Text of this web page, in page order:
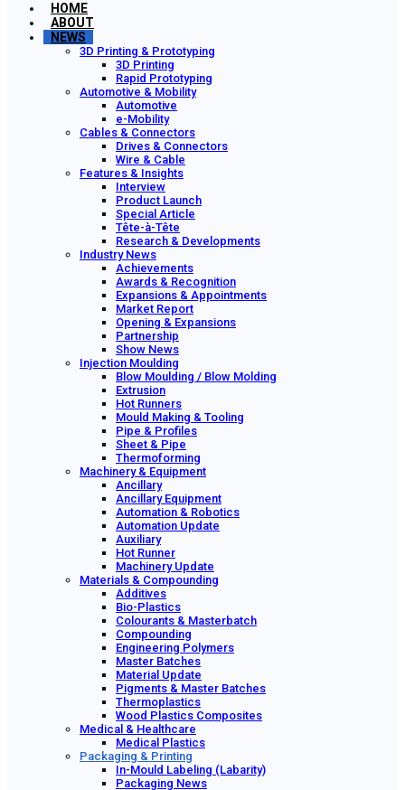
HOME
ABOUT
NEWS
3D Printing & Prototyping
3D Printing
Rapid Prototyping
Automotive & Mobility
Automotive
e-Mobility
Cables & Connectors
Drives & Connectors
Wire & Cable
Features & Insights
Interview
Product Launch
Special Article
Tête-à-Tête
Research & Developments
Industry News
Achievements
Awards & Recognition
Expansions & Appointments
Market Report
Opening & Expansions
Partnership
Show News
Injection Moulding
Blow Moulding / Blow Molding
Extrusion
Hot Runners
Mould Making & Tooling
Pipe & Profiles
Sheet & Pipe
Thermoforming
Machinery & Equipment
Ancillary
Ancillary Equipment
Automation & Robotics
Automation Update
Auxiliary
Hot Runner
Machinery Update
Materials & Compounding
Additives
Bio-Plastics
Colourants & Masterbatch
Compounding
Engineering Polymers
Master Batches
Material Update
Pigments & Master Batches
Thermoplastics
Wood Plastics Composites
Medical & Healthcare
Medical Plastics
Packaging & Printing
In-Mould Labeling (Labarity)
Packaging News